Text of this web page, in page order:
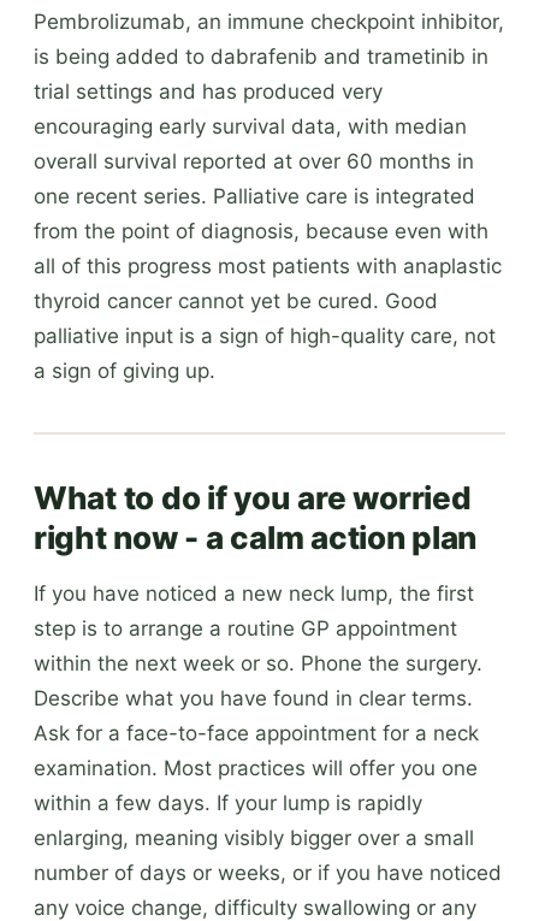
Pembrolizumab, an immune checkpoint inhibitor,
is being added to dabrafenib and trametinib in
trial settings and has produced very
encouraging early survival data, with median
overall survival reported at over 60 months in
one recent series. Palliative care is integrated
from the point of diagnosis, because even with
all of this progress most patients with anaplastic
thyroid cancer cannot yet be cured. Good
palliative input is a sign of high-quality care, not
a sign of giving up.
What to do if you are worried
right now - a calm action plan
If you have noticed a new neck lump, the first
step is to arrange a routine GP appointment
within the next week or so. Phone the surgery.
Describe what you have found in clear terms.
Ask for a face-to-face appointment for a neck
examination. Most practices will offer you one
within a few days. If your lump is rapidly
enlarging, meaning visibly bigger over a small
number of days or weeks, or if you have noticed
any voice change, difficulty swallowing or any